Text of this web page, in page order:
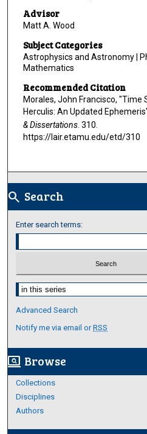
Advisor
Matt A. Wood
Subject Categories
Astrophysics and Astronomy |
Mathematics
Recommended Citation
Morales, John Francisco, "Time
Herculis: An Updated
& Dissertations. 310.
https://lair.etamu.edu/etd/310
search Search
Enter search terms:
Select context to search:
Advanced Search
Notify me via email orRSS
screen_search_desktop Browse
Collections
Disciplines
Authors